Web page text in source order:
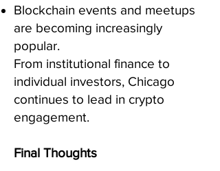
Blockchain events and meetups
are becoming increasingly
popular.
From institutional finance to
individual investors, Chicago
continues to lead in crypto
engagement.
Final Thoughts